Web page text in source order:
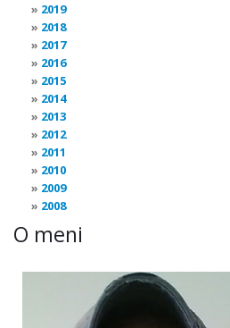
2019
2018
2017
2016
2015
2014
2013
2012
2011
2010
2009
2008
O meni